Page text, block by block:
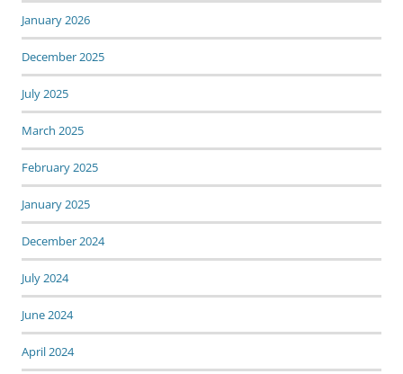
January 2026
December 2025
July 2025
March 2025
February 2025
January 2025
December 2024
July 2024
June 2024
April 2024